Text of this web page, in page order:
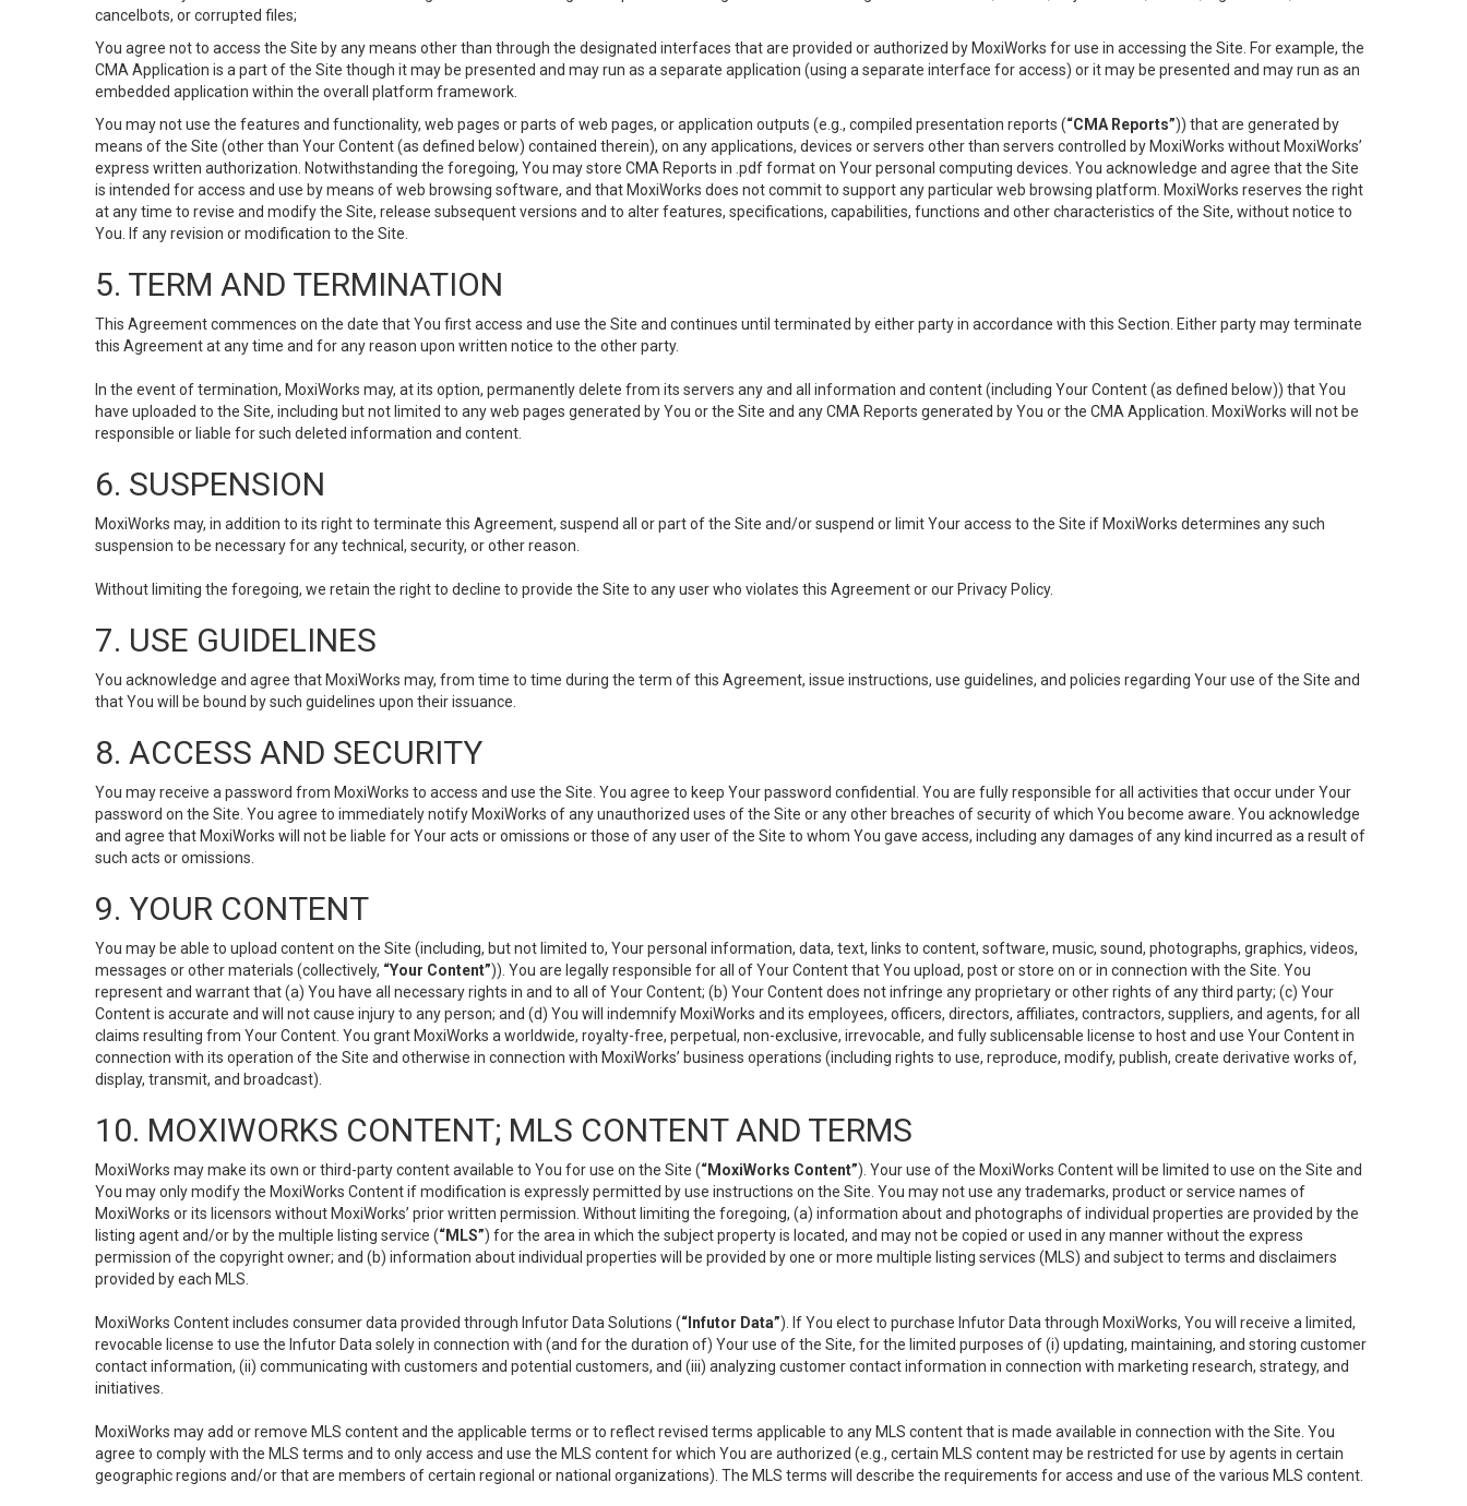
cancelbots, or corrupted files;
You agree not to access the Site by any means other than through the designated interfaces that are provided or authorized by MoxiWorks for use in accessing the Site. For example, the
CMA Application is a part of the Site though it may be presented and may run as a separate application (using a separate interface for access) or it may be presented and may run as an
embedded application within the overall platform framework.
You may not use the features and functionality, web pages or parts of web pages, or application outputs (e.g., compiled presentation reports (“CMA Reports”)) that are generated by
means of the Site (other than Your Content (as defined below) contained therein), on any applications, devices or servers other than servers controlled by MoxiWorks without MoxiWorks’
express written authorization. Notwithstanding the foregoing, You may store CMA Reports in .pdf format on Your personal computing devices. You acknowledge and agree that the Site
is intended for access and use by means of web browsing software, and that MoxiWorks does not commit to support any particular web browsing platform. MoxiWorks reserves the right
at any time to revise and modify the Site, release subsequent versions and to alter features, specifications, capabilities, functions and other characteristics of the Site, without notice to
You. If any revision or modification to the Site.
5. TERM AND TERMINATION
This Agreement commences on the date that You first access and use the Site and continues until terminated by either party in accordance with this Section. Either party may terminate
this Agreement at any time and for any reason upon written notice to the other party.
In the event of termination, MoxiWorks may, at its option, permanently delete from its servers any and all information and content (including Your Content (as defined below)) that You
have uploaded to the Site, including but not limited to any web pages generated by You or the Site and any CMA Reports generated by You or the CMA Application. MoxiWorks will not be
responsible or liable for such deleted information and content.
6. SUSPENSION
MoxiWorks may, in addition to its right to terminate this Agreement, suspend all or part of the Site and/or suspend or limit Your access to the Site if MoxiWorks determines any such
suspension to be necessary for any technical, security, or other reason.
Without limiting the foregoing, we retain the right to decline to provide the Site to any user who violates this Agreement or our Privacy Policy.
7. USE GUIDELINES
You acknowledge and agree that MoxiWorks may, from time to time during the term of this Agreement, issue instructions, use guidelines, and policies regarding Your use of the Site and
that You will be bound by such guidelines upon their issuance.
8. ACCESS AND SECURITY
You may receive a password from MoxiWorks to access and use the Site. You agree to keep Your password confidential. You are fully responsible for all activities that occur under Your
password on the Site. You agree to immediately notify MoxiWorks of any unauthorized uses of the Site or any other breaches of security of which You become aware. You acknowledge
and agree that MoxiWorks will not be liable for Your acts or omissions or those of any user of the Site to whom You gave access, including any damages of any kind incurred as a result of
such acts or omissions.
9. YOUR CONTENT
You may be able to upload content on the Site (including, but not limited to, Your personal information, data, text, links to content, software, music, sound, photographs, graphics, videos,
messages or other materials (collectively, “Your Content”)). You are legally responsible for all of Your Content that You upload, post or store on or in connection with the Site. You
represent and warrant that (a) You have all necessary rights in and to all of Your Content; (b) Your Content does not infringe any proprietary or other rights of any third party; (c) Your
Content is accurate and will not cause injury to any person; and (d) You will indemnify MoxiWorks and its employees, officers, directors, affiliates, contractors, suppliers, and agents, for all
claims resulting from Your Content. You grant MoxiWorks a worldwide, royalty-free, perpetual, non-exclusive, irrevocable, and fully sublicensable license to host and use Your Content in
connection with its operation of the Site and otherwise in connection with MoxiWorks’ business operations (including rights to use, reproduce, modify, publish, create derivative works of,
display, transmit, and broadcast).
10. MOXIWORKS CONTENT; MLS CONTENT AND TERMS
MoxiWorks may make its own or third-party content available to You for use on the Site (“MoxiWorks Content”). Your use of the MoxiWorks Content will be limited to use on the Site and
You may only modify the MoxiWorks Content if modification is expressly permitted by use instructions on the Site. You may not use any trademarks, product or service names of
MoxiWorks or its licensors without MoxiWorks’ prior written permission. Without limiting the foregoing, (a) information about and photographs of individual properties are provided by the
listing agent and/or by the multiple listing service (“MLS”) for the area in which the subject property is located, and may not be copied or used in any manner without the express
permission of the copyright owner; and (b) information about individual properties will be provided by one or more multiple listing services (MLS) and subject to terms and disclaimers
provided by each MLS.
MoxiWorks Content includes consumer data provided through Infutor Data Solutions (“Infutor Data”). If You elect to purchase Infutor Data through MoxiWorks, You will receive a limited,
revocable license to use the Infutor Data solely in connection with (and for the duration of) Your use of the Site, for the limited purposes of (i) updating, maintaining, and storing customer
contact information, (ii) communicating with customers and potential customers, and (iii) analyzing customer contact information in connection with marketing research, strategy, and
initiatives.
MoxiWorks may add or remove MLS content and the applicable terms or to reflect revised terms applicable to any MLS content that is made available in connection with the Site. You
agree to comply with the MLS terms and to only access and use the MLS content for which You are authorized (e.g., certain MLS content may be restricted for use by agents in certain
geographic regions and/or that are members of certain regional or national organizations). The MLS terms will describe the requirements for access and use of the various MLS content.